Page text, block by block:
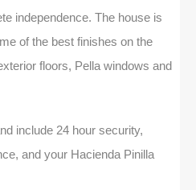
independence. The house is
of the best finishes on the
floors, Pella windows and
include 24 hour security,
and your Hacienda Pinilla